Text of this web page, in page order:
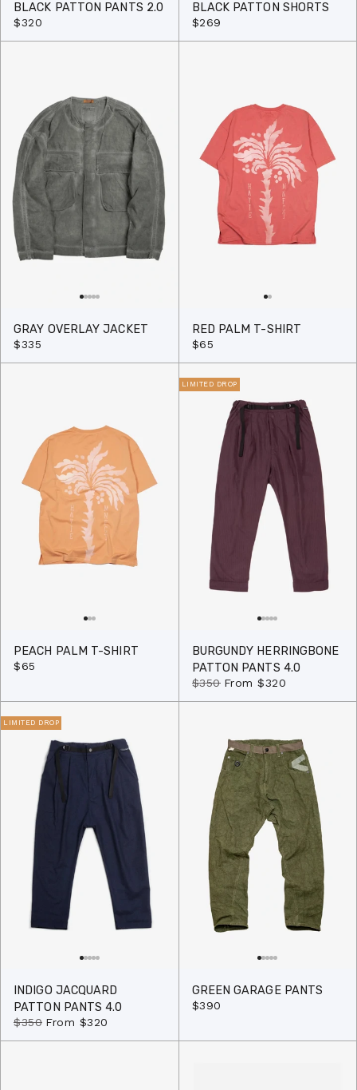
BLACK PATTON PANTS 2.0
$320
BLACK PATTON SHORTS
$269
GRAY OVERLAY JACKET
$335
RED PALM T-SHIRT
$65
PEACH PALM T-SHIRT
$65
LIMITED DROP
BURGUNDY HERRINGBONE
PATTON PANTS 4.0
$350 From$320
LIMITED DROP
INDIGO JACQUARD
PATTON PANTS 4.0
$350 From $320
GREEN GARAGE PANTS
$390